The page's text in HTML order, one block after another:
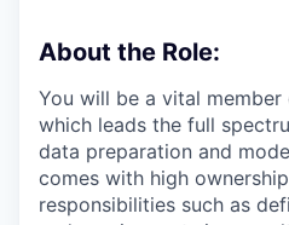
About the Role:
You will be a vital
which leads the full
data preparation and
comes with high
responsibilities such as